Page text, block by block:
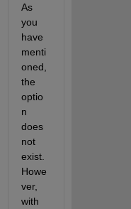
As
you
have
menti
oned,
the
optio
n
does
not
exist.
Howe
ver,
with